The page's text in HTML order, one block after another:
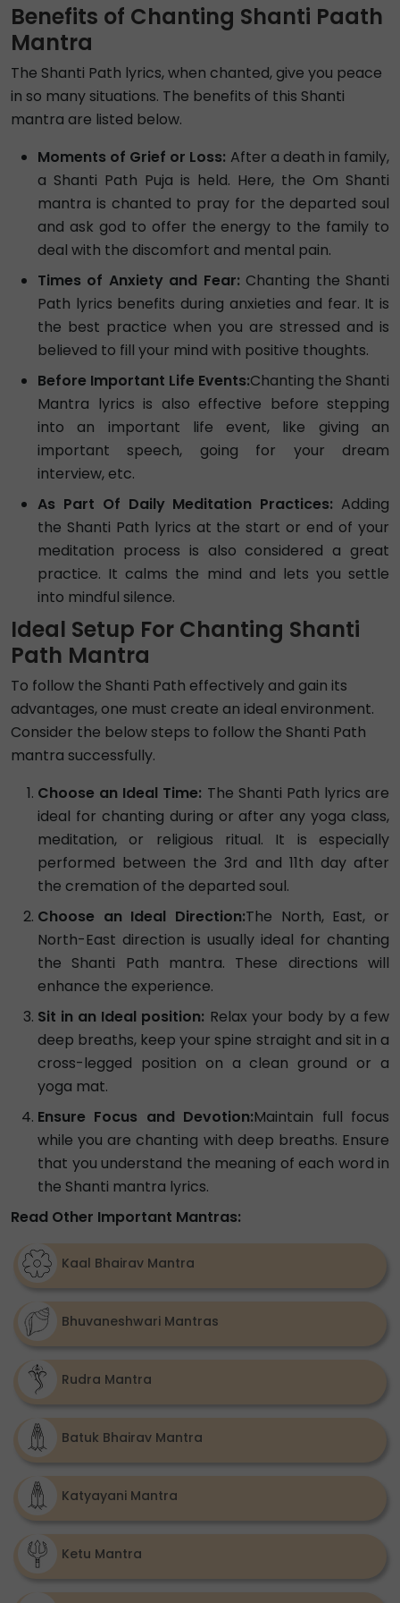
Benefits of Chanting Shanti Paath
Mantra
The Shanti Path lyrics, when chanted, give you peace
in so many situations. The benefits of this Shanti
mantra are listed below.
Moments of Grief or Loss: After a death in family,
a Shanti Path Puja is held. Here, the Om Shanti
mantra is chanted to pray for the departed soul
and ask god to offer the energy to the family to
deal with the discomfort and mental pain.
Times of Anxiety and Fear: Chanting the Shanti
Path lyrics benefits during anxieties and fear. It is
the best practice when you are stressed and is
believed to fill your mind with positive thoughts.
Before Important Life Events:Chanting the Shanti
Mantra lyrics is also effective before stepping
into an important life event, like giving an
important speech, going for your dream
interview, etc.
As Part Of Daily Meditation Practices: Adding
the Shanti Path lyrics at the start or end of your
meditation process is also considered a great
practice. It calms the mind and lets you settle
into mindful silence.
Ideal Setup For Chanting Shanti
Path Mantra
To follow the Shanti Path effectively and gain its
advantages, one must create an ideal environment.
Consider the below steps to follow the Shanti Path
mantra successfully.
Choose an Ideal Time: The Shanti Path lyrics are
ideal for chanting during or after any yoga class,
meditation, or religious ritual. It is especially
performed between the 3rd and 11th day after
the cremation of the departed soul.
Choose an Ideal Direction:The North, East, or
North-East direction is usually ideal for chanting
the Shanti Path mantra. These directions will
enhance the experience.
Sit in an Ideal position: Relax your body by a few
deep breaths, keep your spine straight and sit in a
cross-legged position on a clean ground or a
yoga mat.
Ensure Focus and Devotion:Maintain full focus
while you are chanting with deep breaths. Ensure
that you understand the meaning of each word in
the Shanti mantra lyrics.
Read Other Important Mantras:
Kaal Bhairav Mantra
Bhuvaneshwari Mantras
Rudra Mantra
Batuk Bhairav Mantra
Katyayani Mantra
Ketu Mantra